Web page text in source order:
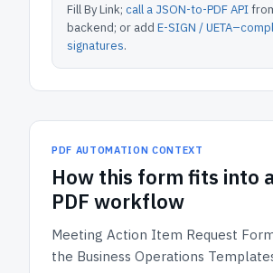
Fill By Link; call a JSON-to-PDF API
backend; or add E-SIGN /
signatures.
PDF AUTOMATION CONTEXT
How this form fits into
PDF workflow
Meeting Action Item Request
the Business Operations